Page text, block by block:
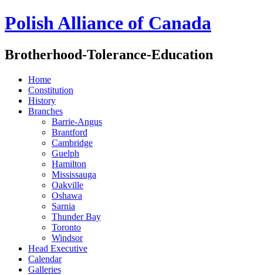
Polish Alliance of Canada
Brotherhood-Tolerance-Education
Home
Constitution
History
Branches
Barrie-Angus
Brantford
Cambridge
Guelph
Hamilton
Mississauga
Oakville
Oshawa
Sarnia
Thunder Bay
Toronto
Windsor
Head Executive
Calendar
Galleries